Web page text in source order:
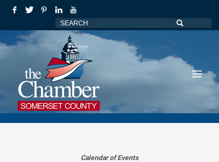
Calendar of Events